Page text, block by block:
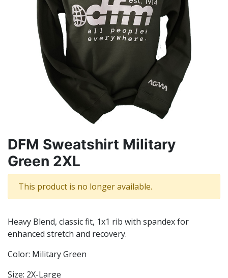
DFM Sweatshirt Military
Green 2XL
This product is no longer available.
Heavy Blend, classic fit, 1x1 rib with spandex for
enhanced stretch and recovery.
Color: Military Green
Size: 2X-Large